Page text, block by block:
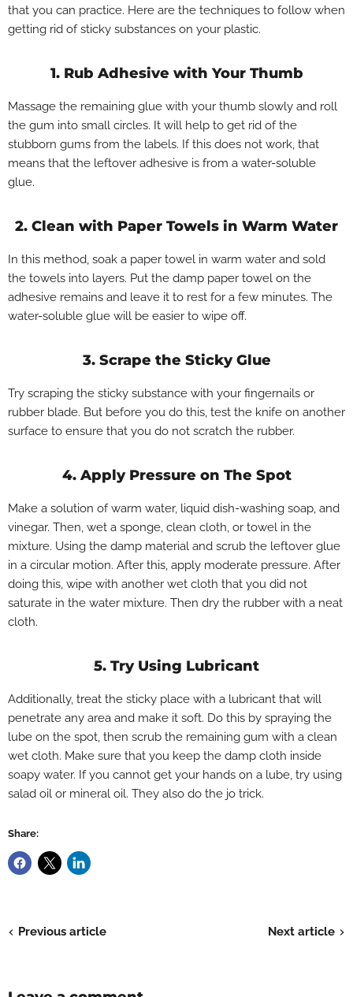
that you can practice. Here are the techniques to follow when
getting rid of sticky substances on your plastic.
1. Rub Adhesive with Your Thumb
Massage the remaining glue with your thumb slowly and roll
the gum into small circles. It will help to get rid of the
stubborn gums from the labels. If this does not work, that
means that the leftover adhesive is from a water-soluble
glue.
2. Clean with Paper Towels in Warm Water
In this method, soak a paper towel in warm water and sold
the towels into layers. Put the damp paper towel on the
adhesive remains and leave it to rest for a few minutes. The
water-soluble glue will be easier to wipe off.
3. Scrape the Sticky Glue
Try scraping the sticky substance with your fingernails or
rubber blade. But before you do this, test the knife on another
surface to ensure that you do not scratch the rubber.
4. Apply Pressure on The Spot
Make a solution of warm water, liquid dish-washing soap, and
vinegar. Then, wet a sponge, clean cloth, or towel in the
mixture. Using the damp material and scrub the leftover glue
in a circular motion. After this, apply moderate pressure. After
doing this, wipe with another wet cloth that you did not
saturate in the water mixture. Then dry the rubber with a neat
cloth.
5. Try Using Lubricant
Additionally, treat the sticky place with a lubricant that will
penetrate any area and make it soft. Do this by spraying the
lube on the spot, then scrub the remaining gum with a clean
wet cloth. Make sure that you keep the damp cloth inside
soapy water. If you cannot get your hands on a lube, try using
salad oil or mineral oil. They also do the jo trick.
Share:
Previous article Next article